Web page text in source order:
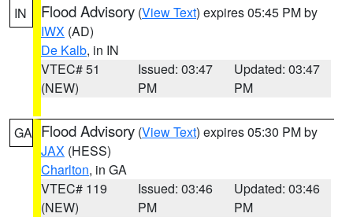
IN Flood Advisory (View Text) expires 05:45 PM by
IWX (AD)
De Kalb, in IN
VTEC# 51
(NEW)
Issued: 03:47
PM
Updated: 03:47
PM
GA Flood Advisory (View Text) expires 05:30 PM by
JAX (HESS)
Charlton, in GA
VTEC# 119
(NEW)
Issued: 03:46
PM
Updated: 03:46
PM